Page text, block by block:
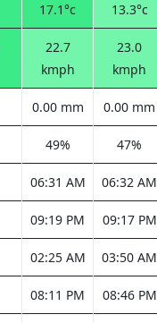
17.1°c 13.3°c
22.7
kmph
23.0
kmph
0.00 mm 0.00 mm
49% 47%
06:31 AM 06:32 AM
09:19 PM 09:17 PM
02:25 AM 03:50 AM
08:11 PM 08:46 PM